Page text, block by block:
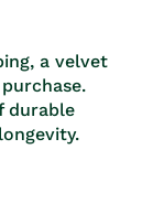
a velvet
durable